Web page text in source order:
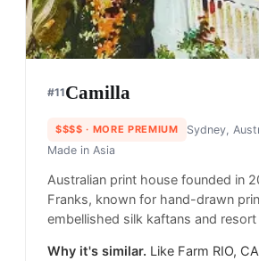
#11Camilla
$$$$ · MORE PREMIUM Sydney,
Made in Asia
Australian print house founded in
Franks, known for hand-drawn
embellished silk kaftans and resort
Why it's similar. Like Farm RIO,